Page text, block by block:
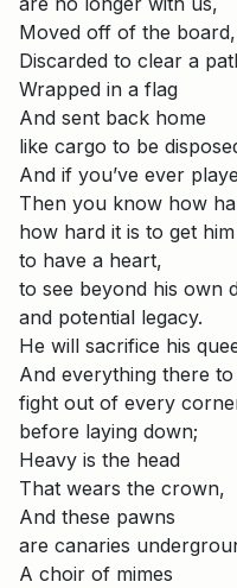
Moved off of the board,
Discarded to clear a
Wrapped in a flag
And sent back home
like cargo to be
And if you’ve ever
Then you know how
how hard it is to get
to have a heart,
to see beyond his own
and potential legacy.
He will sacrifice his
And everything there
fight out of every
before laying down;
Heavy is the head
That wears the crown,
And these pawns
are canaries
A choir of mimes